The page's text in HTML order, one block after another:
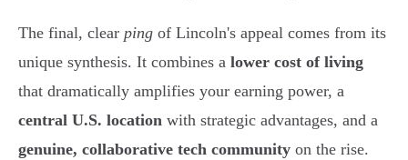
The final, clear ping of Lincoln's appeal comes from its
unique synthesis. It combines a lower cost of living
that dramatically amplifies your earning power, a
central U.S. location with strategic advantages, and a
genuine, collaborative tech community on the rise.